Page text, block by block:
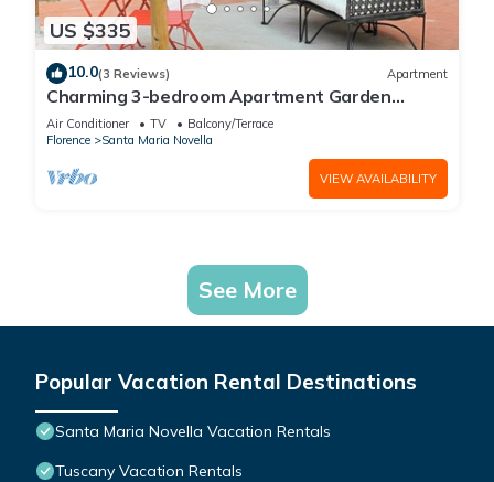
US $335
10.0(3 Reviews) Apartment
Charming 3-bedroom Apartment Garden
gazebo AC, WiFi in delightful Center Firenze
Air Conditioner TV
Balcony/Terrace
Florence
Santa Maria Novella
VIEW AVAILABILITY
See More
Popular Vacation Rental Destinations
Santa Maria Novella Vacation Rentals
Tuscany Vacation Rentals